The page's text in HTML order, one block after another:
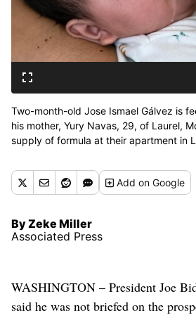
Two-month-old Jose Ismael Gálvez is
his mother, Yury Navas, 29, of Laurel,
supply of formula at their apartment in
their last 12.5 ounce container of
why her breastmilk didn't come in for
impossible for her to find. To stretch her
sometimes give the baby the water
Addon Google
By Zeke Miller
Associated Press
WASHINGTON – President Joe
said he was not briefed on the